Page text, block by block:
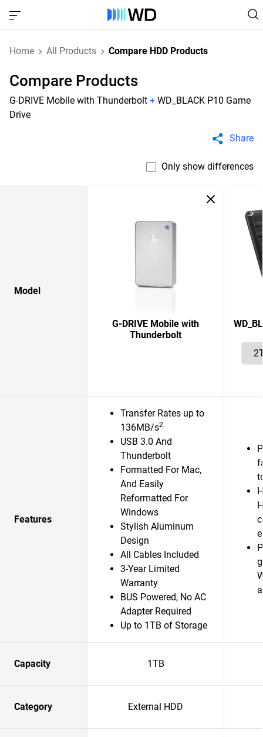
Home All Products Compare HDD Products
Compare Products
G-DRIVE Mobile with Thunderbolt + WD_BLACK P10 Game
Drive
Share
Only show differences
Model
G-DRIVE Mobile with
Thunderbolt
Features
Transfer Rates up to
136MB/s2
USB 3.0 And
Thunderbolt
Formatted For Mac,
And Easily
Reformatted For
Windows
Stylish Aluminum
Design
All Cables Included
3-Year Limited
Warranty
BUS Powered, No AC
Adapter Required
Up to 1TB of Storage
Capacity 1TB
Category External HDD